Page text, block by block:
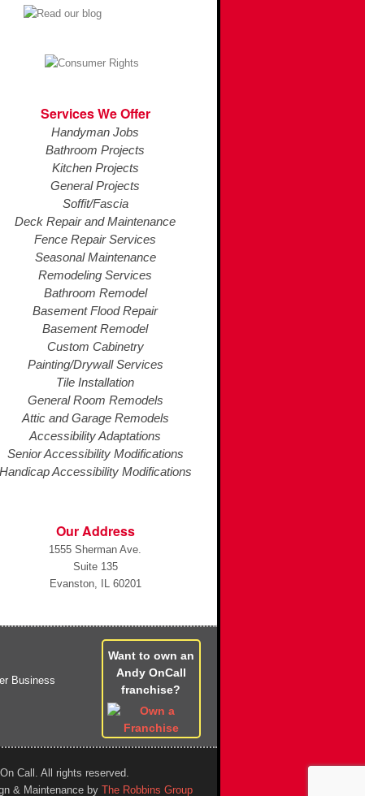
Services We Offer
Handyman Jobs
Bathroom Projects
Kitchen Projects
General Projects
Soffit/Fascia
Deck Repair and Maintenance
Fence Repair Services
Seasonal Maintenance
Remodeling Services
Bathroom Remodel
Basement Flood Repair
Basement Remodel
Custom Cabinetry
Painting/Drywall Services
Tile Installation
General Room Remodels
Attic and Garage Remodels
Accessibility Adaptations
Senior Accessibility Modifications
Handicap Accessibility Modifications
Our Address
1555 Sherman Ave.
Suite 135
Evanston, IL 60201
Want to own an
Andy OnCall
franchise?
Call. All rights reserved.
& Maintenance by The Robbins Group